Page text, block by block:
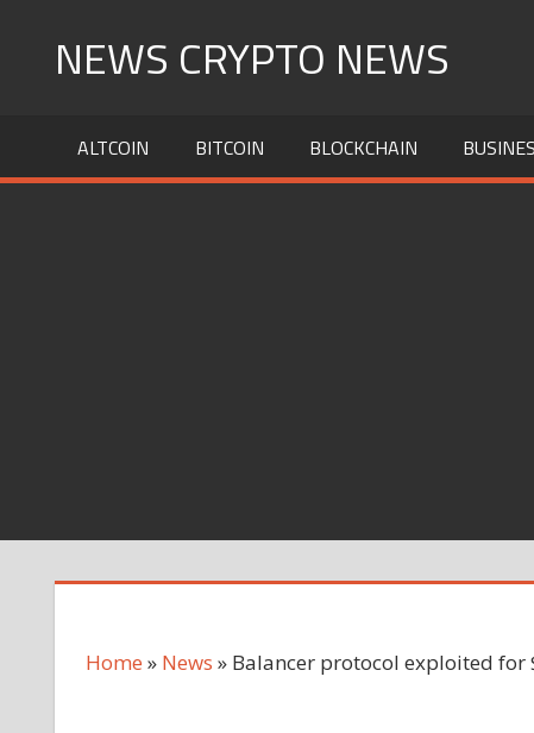
NEWS CRYPTO NEWS
ALTCOIN BITCOIN BLOCKCHAIN
Home » News » Balancer protocol exploited for